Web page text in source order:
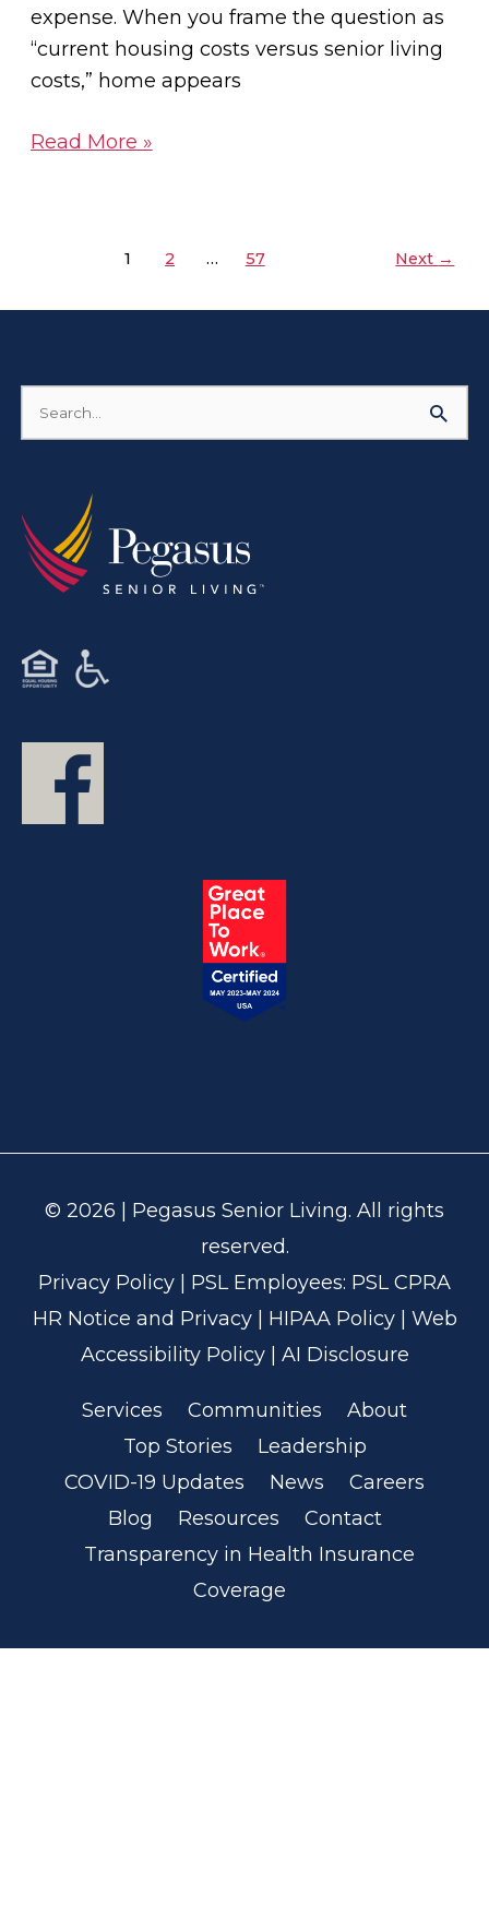
expense. When you frame the question as
“current housing costs versus senior living
costs,” home appears
Read More »
1 2 … 57 Next →
Search
© 2026 | Pegasus Senior Living. All rights
reserved.
Privacy Policy | PSL Employees: PSL CPRA
HR Notice and Privacy| HIPAA Policy| Web
Accessibility Policy| AI Disclosure
Services Communities
About
Top Stories
Leadership
COVID-19 Updates
News
Careers
Blog
Resources
Contact
Transparency in Health Insurance
Coverage